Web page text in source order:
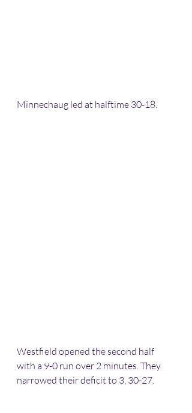
Minnechaug led at halftime 30-18.
Westfield opened the second half
with a 9-0 run over 2 minutes. They
narrowed their deficit to 3, 30-27.